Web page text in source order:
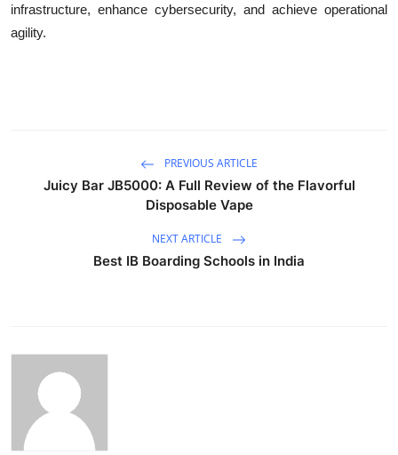
infrastructure, enhance cybersecurity, and achieve operational
agility.
PREVIOUS ARTICLE
Juicy Bar JB5000: A Full Review of the Flavorful
Disposable Vape
NEXT ARTICLE
Best IB Boarding Schools in India